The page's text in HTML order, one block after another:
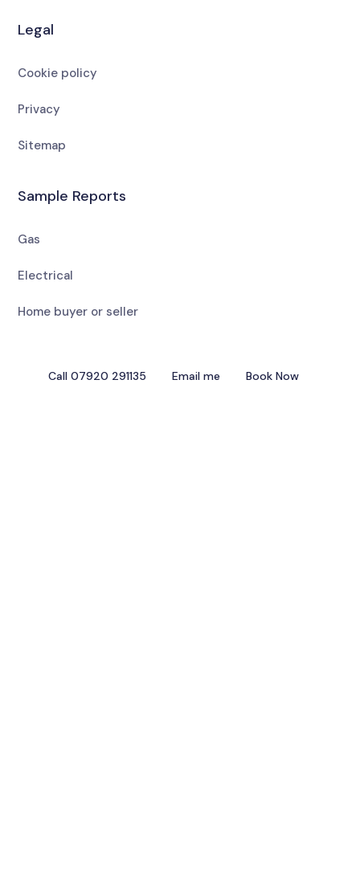
Legal
Cookie policy
Privacy
Sitemap
Sample Reports
Gas
Electrical
Home buyer or seller
Call 07920 291135 Email me Book Now